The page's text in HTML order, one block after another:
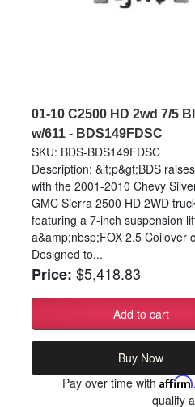
01-10 C2500 HD 2wd 7/5
w/611 - BDS149FDSC
SKU: BDS-BDS149FDSC
Description: &lt;p&gt;BDS
with the 2001-2010 Chevy
GMC Sierra 2500 HD 2WD
featuring a 7-inch suspension
a&amp;nbsp;FOX 2.5 Coilover
Designed to...
Price: $5,418.83
Add to cart
Buy Now
Pay over time with Affirm
qualify